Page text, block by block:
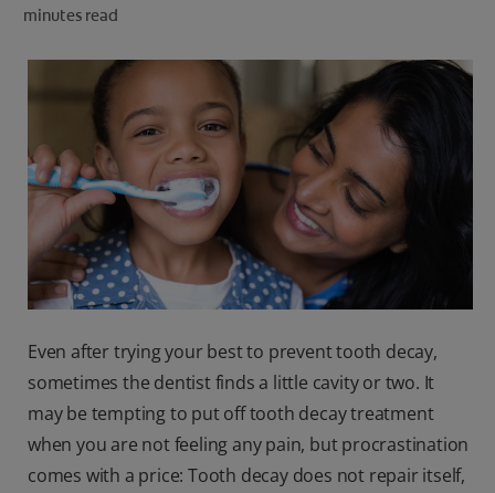
SIGN UP
minutes read
Even after trying your best to prevent tooth decay,
sometimes the dentist finds a little cavity or two. It
may be tempting to put off tooth decay treatment
when you are not feeling any pain, but procrastination
comes with a price: Tooth decay does not repair itself,